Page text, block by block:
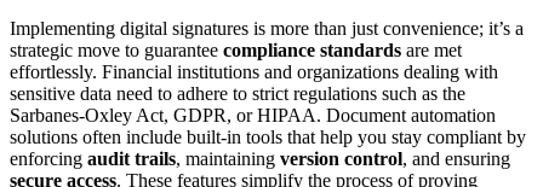
Implementing digital signatures is more than just convenience; it’s a
strategic move to guarantee compliance standards are met
effortlessly. Financial institutions and organizations dealing with
sensitive data need to adhere to strict regulations such as the
Sarbanes-Oxley Act, GDPR, or HIPAA. Document automation
solutions often include built-in tools that help you stay compliant by
enforcing audit trails, maintaining version control, and ensuring
secure access. These features simplify the process of proving